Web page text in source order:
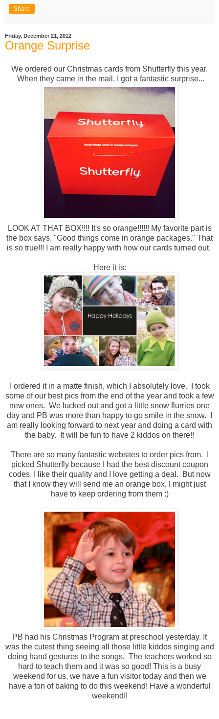
Share
Friday, December 21, 2012
Orange Surprise
We ordered our Christmas cards from Shutterfly this year.
When they came in the mail, I got a fantastic surprise...
LOOK AT THAT BOX!!!! It's so orange!!!!!! My favorite part is
the box says, "Good things come in orange packages." That
is so true!!! I am really happy with how our cards turned out.
Here it is:
I ordered it in a matte finish, which I absolutely love. I took
some of our best pics from the end of the year and took a few
new ones. We lucked out and got a little snow flurries one
day and PB was more than happy to go smile in the snow. I
am really looking forward to next year and doing a card with
the baby. It will be fun to have 2 kiddos on there!!
There are so many fantastic websites to order pics from. I
picked Shutterfly because I had the best discount coupon
codes. I like their quality and I love getting a deal. But now
that I know they will send me an orange box, I might just
have to keep ordering from them :)
PB had his Christmas Program at preschool yesterday. It
was the cutest thing seeing all those little kiddos singing and
doing hand gestures to the songs. The teachers worked so
hard to teach them and it was so good! This is a busy
weekend for us, we have a fun visitor today and then we
have a ton of baking to do this weekend! Have a wonderful
weekend!!